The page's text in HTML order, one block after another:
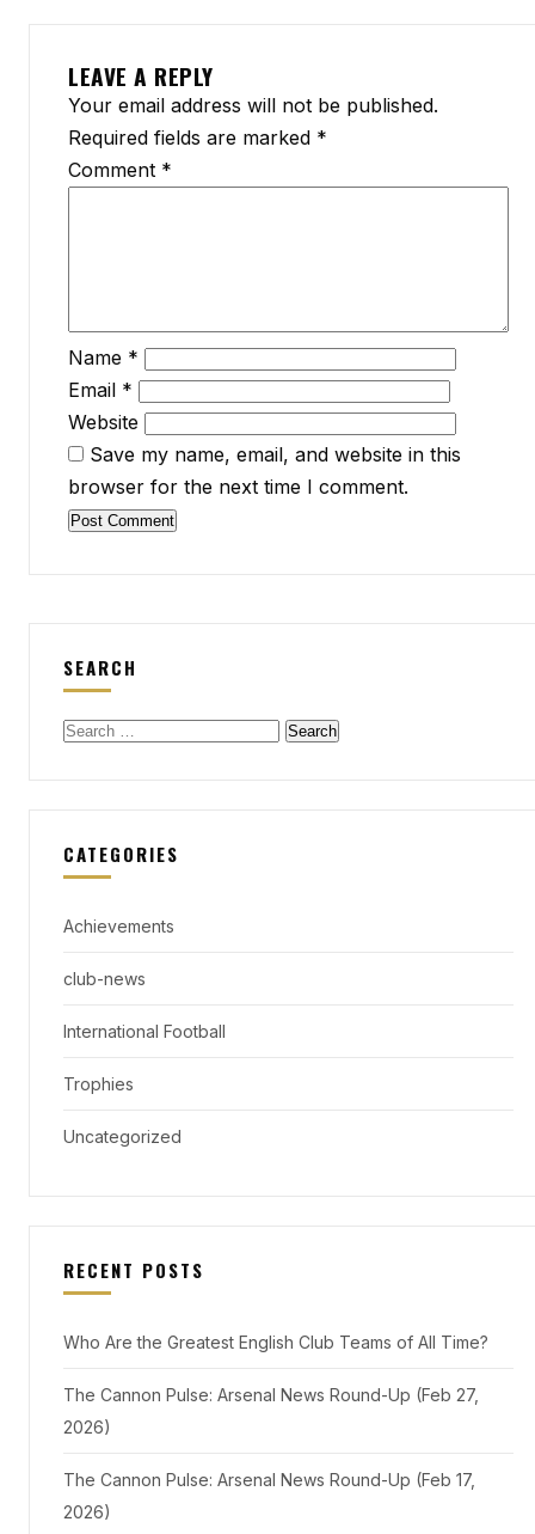
LEAVE A REPLY
Your email address will not be published.
Required fields are marked *
Comment *
Name *
Email *
Website
Save my name, email, and website in this
browser for the next time I comment.
SEARCH
Search
CATEGORIES
Achievements
club-news
International Football
Trophies
Uncategorized
RECENT POSTS
Who Are the Greatest English Club Teams of All Time?
The Cannon Pulse: Arsenal News Round-Up (Feb 27,
2026)
The Cannon Pulse: Arsenal News Round-Up (Feb 17,
2026)